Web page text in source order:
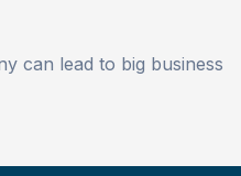
can lead to big business